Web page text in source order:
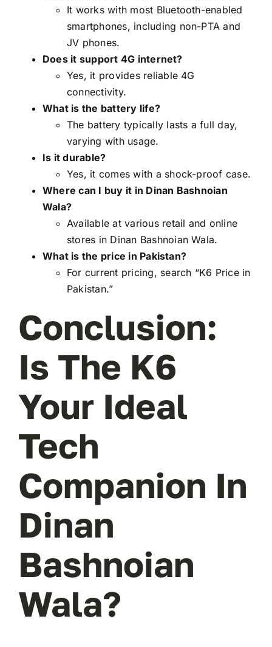
It works with most Bluetooth-enabled
smartphones, including non-PTA and
JV phones.
Does it support 4G internet?
Yes, it provides reliable 4G
connectivity.
What is the battery life?
The battery typically lasts a full day,
varying with usage.
Is it durable?
Yes, it comes with a shock-proof case.
Where can I buy it in Dinan Bashnoian
Wala?
Available at various retail and online
stores in Dinan Bashnoian Wala.
What is the price in Pakistan?
For current pricing, search “K6 Price in
Pakistan.”
Conclusion:
Is The K6
Your Ideal
Tech
Companion In
Dinan
Bashnoian
Wala?